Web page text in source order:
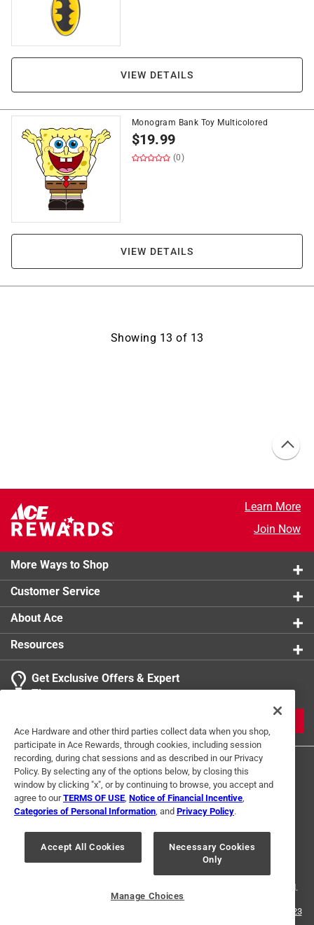
VIEW DETAILS
Monogram Bank Toy Multicolored
$19.99
(0)
VIEW DETAILS
Showing 13 of 13
Learn More
Join Now
More Ways to Shop
Customer Service
About Ace
Resources
Get Exclusive Offers & Expert
Tips
Terms of Use Privacy Policy
Interest Based Ads
For U.S. Residents Only
Your Privacy Choices
© 2024 Ace Hardware. Ace Hardware and the Ace Hardware logo are
registered trademarks of Ace Hardware Corporation. All rights reserved.
1-888-827-4223
Ace Hardware and other third parties collect data when you shop,
participate in Ace Rewards, through cookies, including session
recording, during chat sessions and as described in our Privacy
Policy. By selecting any of the options below, by closing this
window by clicking "x", or by continuing to browse, you accept and
agree to ourTERMS OF USE Notice of Financial Incentive
Categories of Personal Information , and Privacy Policy.
Accept All Cookies
Necessary Cookies
Only
Manage Choices